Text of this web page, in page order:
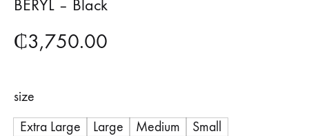
BERYL – Black
₵3,750.00
size
Extra Large
Large Medium Small